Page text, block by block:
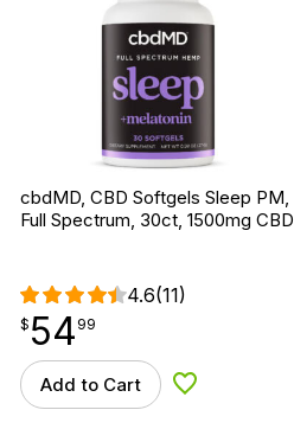
cbdMD, CBD Softgels Sleep PM,
Full Spectrum, 30ct, 1500mg CBD
4.6(11)
$54.99
$ 54
point 99
Add to Cart Add to Wishlist